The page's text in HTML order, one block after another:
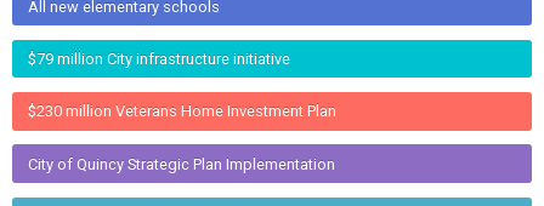
All new elementary schools
$79 million City infrastructure initiative
$230 million Veterans Home Investment Plan
City of Quincy Strategic Plan Implementation